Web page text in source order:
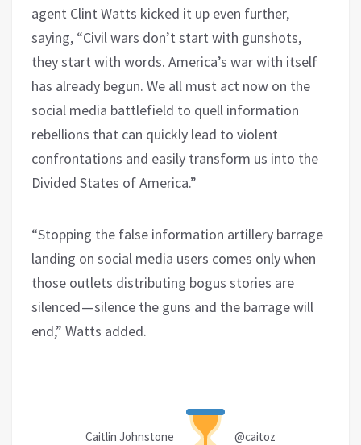
agent Clint Watts kicked it up even further,
saying, “Civil wars don’t start with gunshots,
they start with words. America’s war with itself
has already begun. We all must act now on the
social media battlefield to quell information
rebellions that can quickly lead to violent
confrontations and easily transform us into the
Divided States of America.”
“Stopping the false information artillery barrage
landing on social media users comes only when
those outlets distributing bogus stories are
silenced — silence the guns and the barrage will
end,” Watts added.
Caitlin Johnstone @caitoz